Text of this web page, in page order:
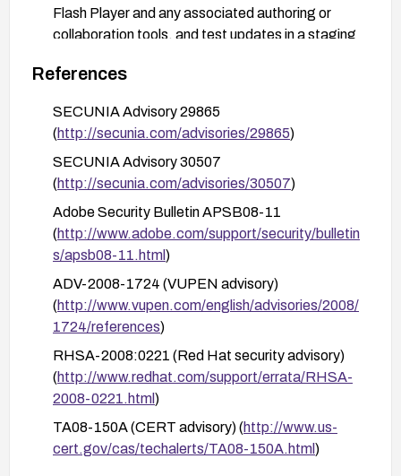
Flash Player and any associated authoring or
collaboration tools, and test updates in a staging
Monitor vendor advisories and test affected
workflows (Dreamweaver CS3, Acrobat
Connect) after applying patches to confirm that
issues are introduced.
References
SECUNIA Advisory 29865
(http://secunia.com/advisories/29865)
SECUNIA Advisory 30507
(http://secunia.com/advisories/30507)
Adobe Security Bulletin APSB08-11
(http://www.adobe.com/support/security/bulletin
s/apsb08-11.html)
ADV-2008-1724 (VUPEN advisory)
(http://www.vupen.com/english/advisories/2008/
1724/references)
RHSA-2008:0221 (Red Hat security advisory)
(http://www.redhat.com/support/errata/RHSA-
2008-0221.html)
TA08-150A (CERT advisory) (http://www.us-
cert.gov/cas/techalerts/TA08-150A.html)